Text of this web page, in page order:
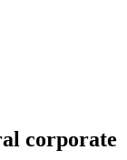
corporate